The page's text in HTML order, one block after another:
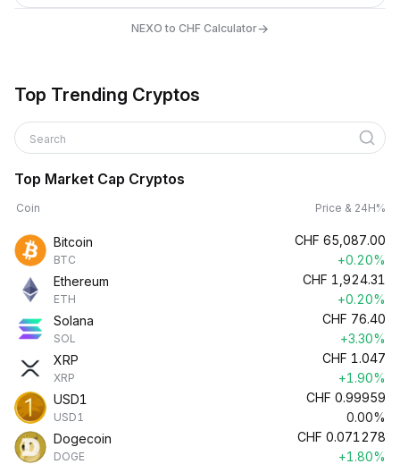
NEXO to CHF Calculator→
Top Trending Cryptos
Search
Top Market Cap Cryptos
Coin Price & 24H%
Bitcoin
BTC
CHF 65,087.00
+0.20%
Ethereum
ETH
CHF 1,924.31
+0.20%
Solana
SOL
CHF 76.40
+3.30%
XRP
XRP
CHF 1.047
+1.90%
USD1
USD1
CHF 0.99959
0.00%
Dogecoin
DOGE
CHF 0.071278
+1.80%